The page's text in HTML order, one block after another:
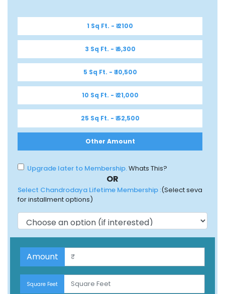
1 Sq Ft. - ₹ 2100
3 Sq Ft. - ₹ 6,300
5 Sq Ft. - ₹ 10,500
10 Sq Ft. - ₹ 21,000
25 Sq Ft. - ₹ 52,500
Other Amount
Upgrade later to Membership.Whats This?
OR
Select Chandrodaya Lifetime Membership :(Select seva
for installment options)
$100Amount
Square Feet